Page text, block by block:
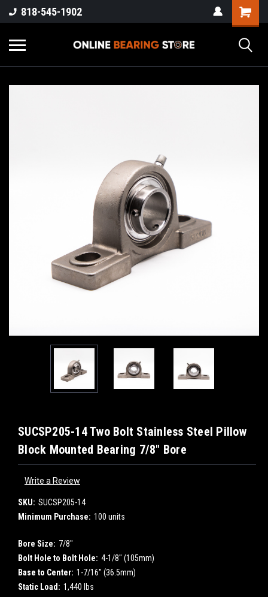
818-545-1902
SUCSP205-14 Two Bolt Stainless Steel Pillow
Block Mounted Bearing 7/8" Bore
Write a Review
SKU: SUCSP205-14
Minimum Purchase: 100 units
Bore Size: 7/8"
Bolt Hole to Bolt Hole: 4-1/8" (105mm)
Base to Center: 1-7/16" (36.5mm)
Static Load: 1,440 lbs